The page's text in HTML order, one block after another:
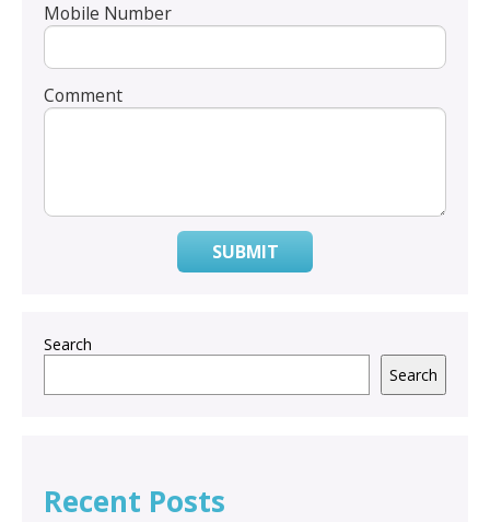
Mobile Number
Comment
SUBMIT
Search
Search
Recent Posts